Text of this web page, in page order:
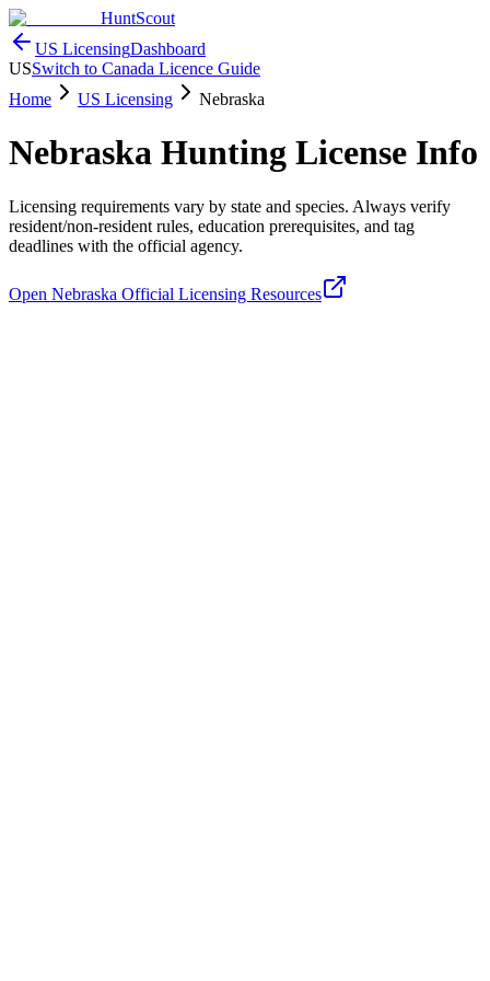
HuntScout
US LicensingDashboard
USSwitch to Canada Licence Guide
Home
US Licensing Nebraska
Nebraska Hunting License Info
Licensing requirements vary by state and species. Always verify
resident/non-resident rules, education prerequisites, and tag
deadlines with the official agency.
Open Nebraska Official Licensing Resources